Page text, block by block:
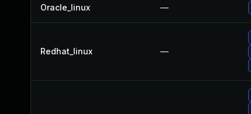
Oracle_linux —
Redhat_linux —